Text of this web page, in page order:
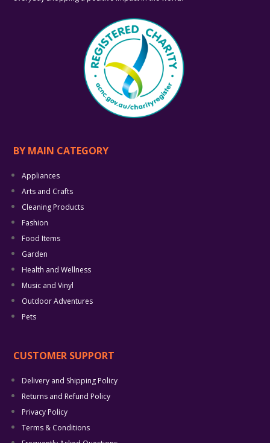
BY MAIN CATEGORY
Appliances
Arts and Crafts
Cleaning Products
Fashion
Food Items
Garden
Health and Wellness
Music and Vinyl
Outdoor Adventures
Pets
CUSTOMER SUPPORT
Delivery and Shipping Policy
Returns and Refund Policy
Privacy Policy
Terms & Conditions